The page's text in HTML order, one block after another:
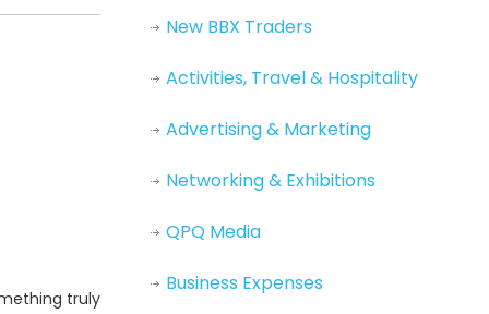
truly
New BBX Traders
Activities, Travel & Hospitality
Advertising & Marketing
Networking & Exhibitions
QPQ Media
Business Expenses